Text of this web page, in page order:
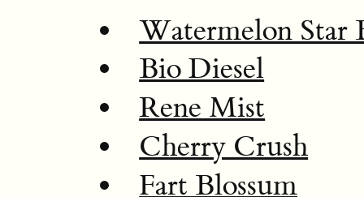
Watermelon Star
Bio Diesel
Rene Mist
Cherry Crush
Fart Blossum